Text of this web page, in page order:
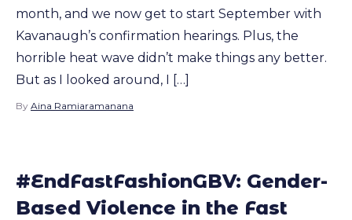
month, and we now get to start September with
Kavanaugh’s confirmation hearings. Plus, the
horrible heat wave didn’t make things any better.
But as I looked around, I […]
By Aina Ramiaramanana
#EndFastFashionGBV: Gender-
Based Violence in the Fast